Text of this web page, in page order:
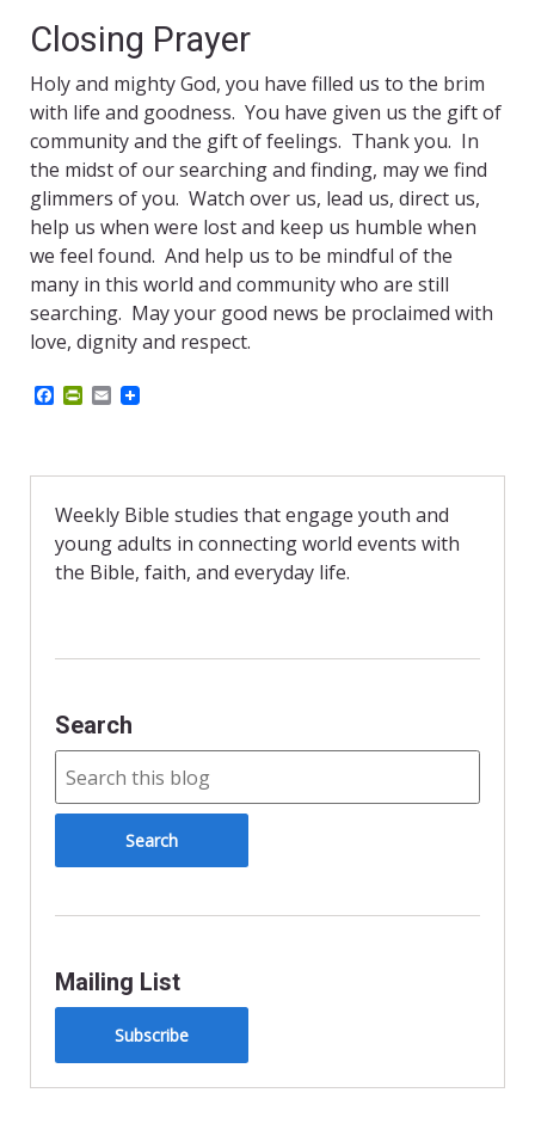
Closing Prayer
Holy and mighty God, you have filled us to the brim
with life and goodness. You have given us the gift of
community and the gift of feelings. Thank you. In
the midst of our searching and finding, may we find
glimmers of you. Watch over us, lead us, direct us,
help us when were lost and keep us humble when
we feel found. And help us to be mindful of the
many in this world and community who are still
searching. May your good news be proclaimed with
love, dignity and respect.
b
o
k
P
t
r
i
e
n
d
E
l
Weekly Bible studies that engage youth and
young adults in connecting world events with
the Bible, faith, and everyday life.
Search
Mailing List
Subscribe